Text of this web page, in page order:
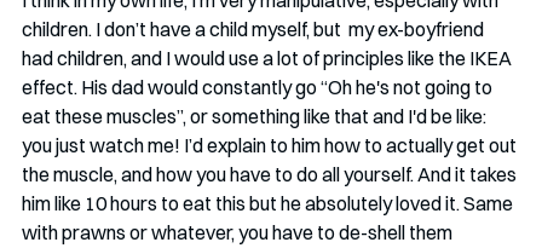
children. I don’t have a child myself, but  my ex-boyfriend
had children, and I would use a lot of principles like the IKEA
effect. His dad would constantly go “Oh he's not going to
eat these muscles”, or something like that and I'd be like:
you just watch me! I’d explain to him how to actually get out
the muscle, and how you have to do all yourself. And it takes
him like 10 hours to eat this but he absolutely loved it. Same
with prawns or whatever, you have to de-shell them